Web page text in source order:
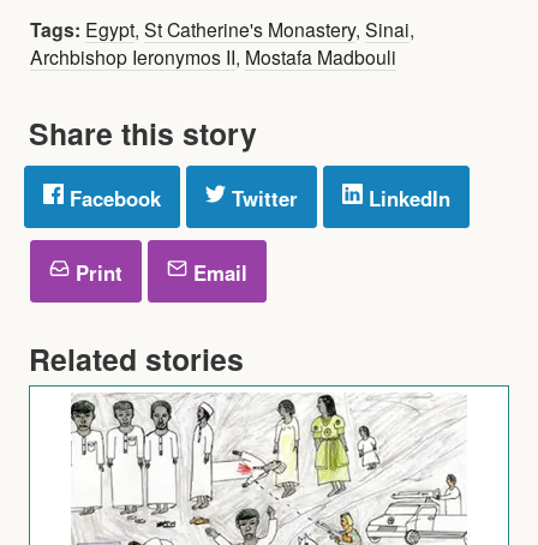
Tags: Egypt, St Catherine's Monastery, Sinai,
Archbishop Ieronymos II, Mostafa Madbouli
Share this story
Facebook Twitter LinkedIn
Print Email
Related stories